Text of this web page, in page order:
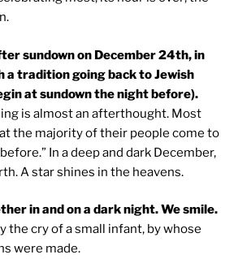
sundown on December 24th, in
a tradition going back to Jewish
at sundown the night before).
is almost an afterthought. Most
the majority of their people come to
In a deep and dark December,
A star shines in the heavens.
in and on a dark night. We smile.
the cry of a small infant, by whose
were made.